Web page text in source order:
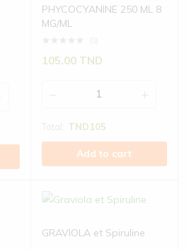
PHYCOCYANINE 250 ML 8
MG/ML
105.00 TND
TND105
Add to cart
GRAVIOLA et Spiruline